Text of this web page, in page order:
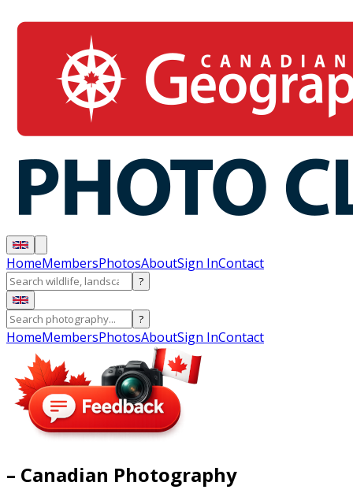
HomeMembersPhotosAboutSign InContact
?
?
HomeMembersPhotosAboutSign InContact
– Canadian Photography